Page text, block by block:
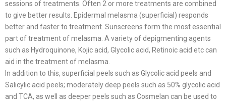
sessions of treatments. Often 2 or more treatments are combined
to give better results. Epidermal melasma (superficial) responds
better and faster to treatment. Sunscreens form the most essential
part of treatment of melasma. A variety of depigmenting agents
such as Hydroquinone, Kojic acid, Glycolic acid, Retinoic acid etc can
aid in the treatment of melasma.
In addition to this, superficial peels such as Glycolic acid peels and
Salicylic acid peels; moderately deep peels such as 50% glycolic acid
and TCA, as well as deeper peels such as Cosmelan can be used to